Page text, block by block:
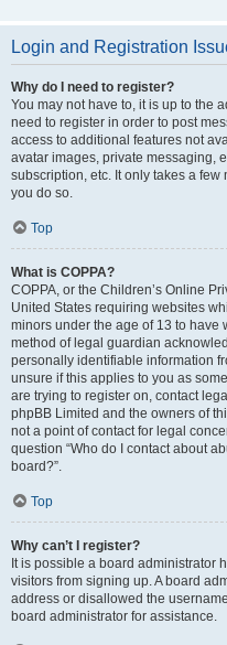
Login and Registration
Why do I need to register?
You may not have to, it is up to the
need to register in order to post
access to additional features not
avatar images, private messaging,
subscription, etc. It only takes a
you do so.
Top
What is COPPA?
COPPA, or the Children’s Online
United States requiring websites
minors under the age of 13 to have
method of legal guardian
personally identifiable information
unsure if this applies to you as
are trying to register on, contact
phpBB Limited and the owners of
not a point of contact for legal
question “Who do I contact about
board?”.
Top
Why can’t I register?
It is possible a board administrator
visitors from signing up. A board
address or disallowed the
board administrator for assistance.